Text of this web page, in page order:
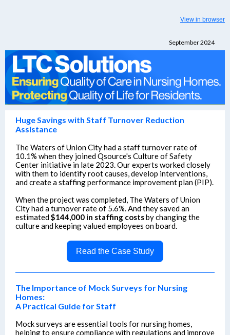
View in browser
September 2024
Huge Savings with Staff Turnover Reduction
Assistance
The Waters of Union City had a staff turnover rate of
10.1% when they joined Qsource's Culture of Safety
Center initiative in late 2023. Our experts worked closely
with them to identify root causes, develop interventions,
and create a staffing performance improvement plan (PIP).
When the project was completed, The Waters of Union
City had a turnover rate of 5.6%. And they saved an
estimated$144,000 in staffing costsby changing the
culture and keeping valued employees on board.
Read the Case Study
The Importance of Mock Surveys for Nursing
Homes:
A Practical Guide for Staff
Mock surveys are essential tools for nursing homes,
helping to ensure compliance with regulations and improve